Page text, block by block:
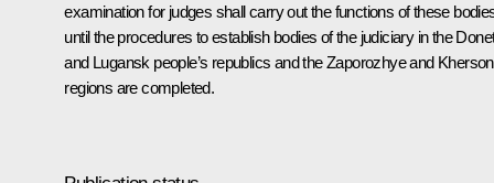
examination for judges shall carry out the functions of these
until the procedures to establish bodies of the judiciary in the
and Lugansk people’s republics and the Zaporozhye and Kherson
regions are completed.